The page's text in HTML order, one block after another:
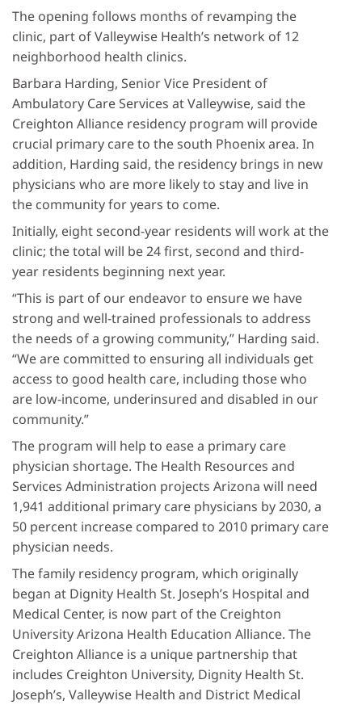
The opening follows months of revamping the
clinic, part of Valleywise Health’s network of 12
neighborhood health clinics.
Barbara Harding, Senior Vice President of
Ambulatory Care Services at Valleywise, said the
Creighton Alliance residency program will provide
crucial primary care to the south Phoenix area. In
addition, Harding said, the residency brings in new
physicians who are more likely to stay and live in
the community for years to come.
Initially, eight second-year residents will work at the
clinic; the total will be 24 first, second and third-
year residents beginning next year.
“This is part of our endeavor to ensure we have
strong and well-trained professionals to address
the needs of a growing community,” Harding said.
“We are committed to ensuring all individuals get
access to good health care, including those who
are low-income, underinsured and disabled in our
community.”
The program will help to ease a primary care
physician shortage. The Health Resources and
Services Administration projects Arizona will need
1,941 additional primary care physicians by 2030, a
50 percent increase compared to 2010 primary care
physician needs.
The family residency program, which originally
began at Dignity Health St. Joseph’s Hospital and
Medical Center, is now part of the Creighton
University Arizona Health Education Alliance. The
Creighton Alliance is a unique partnership that
includes Creighton University, Dignity Health St.
Joseph’s, Valleywise Health and District Medical